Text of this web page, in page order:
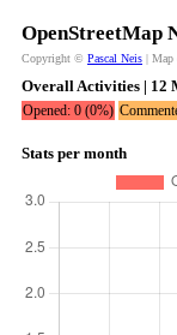
OpenStreetMap
Copyright © Pascal Neis | Map
Overall Activities | 12
Opened: 0 (0%)
Stats per month